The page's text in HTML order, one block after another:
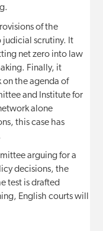
of the
judicial scrutiny. It
net zero into law
Finally, it
the agenda of
and Institute for
alone
this case has
arguing for a
decisions, the
test is drafted
English courts will